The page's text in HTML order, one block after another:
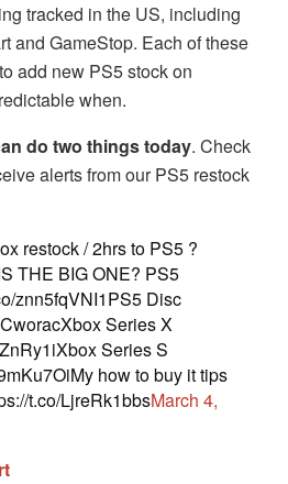
tracked in the US, including
and GameStop. Each of these
add new PS5 stock on
when.
do two things today. Check
alerts from our PS5 restock
restock / 2hrs to PS5 ?
THE BIG ONE? PS5
znn5fqVNI1PS5 Disc
Series X
Series S
how to buy it tips
t.co/LjreRk1bbsMarch 4,